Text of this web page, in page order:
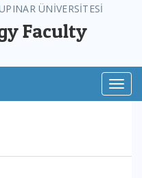
ÜNİVERSİTESİ
Faculty